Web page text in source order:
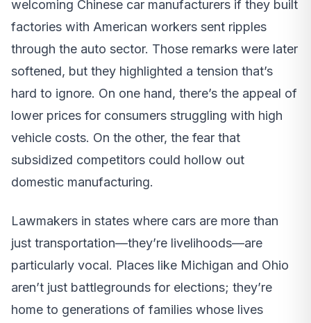
welcoming Chinese car manufacturers if they built
factories with American workers sent ripples
through the auto sector. Those remarks were later
softened, but they highlighted a tension that’s
hard to ignore. On one hand, there’s the appeal of
lower prices for consumers struggling with high
vehicle costs. On the other, the fear that
subsidized competitors could hollow out
domestic manufacturing.
Lawmakers in states where cars are more than
just transportation—they’re livelihoods—are
particularly vocal. Places like Michigan and Ohio
aren’t just battlegrounds for elections; they’re
home to generations of families whose lives